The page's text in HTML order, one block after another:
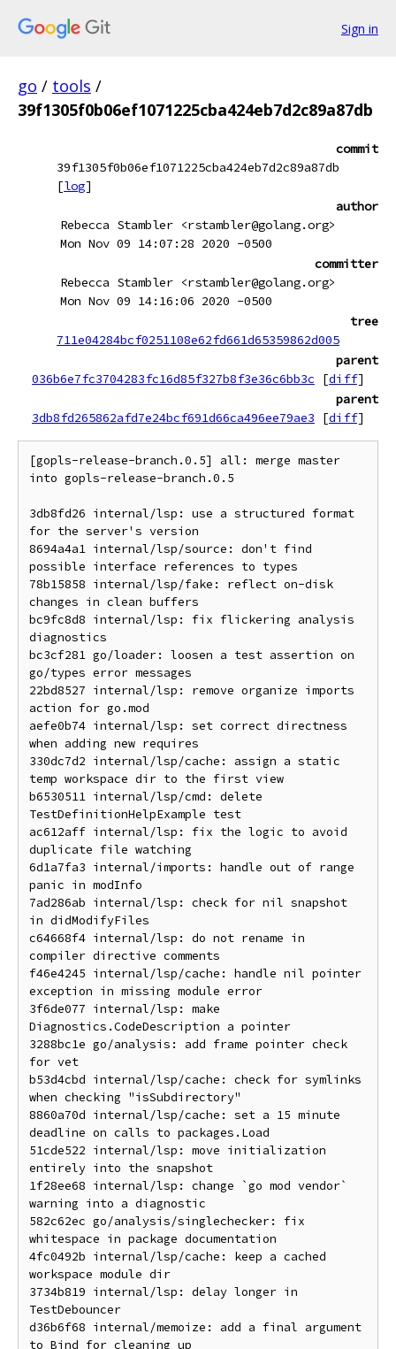
Sign in
go / tools /
39f1305f0b06ef1071225cba424eb7d2c89a87db
commit
39f1305f0b06ef1071225cba424eb7d2c89a87db
[log]
author
Rebecca Stambler <rstambler@golang.org>
Mon Nov 09 14:07:28 2020 -0500
committer
Rebecca Stambler <rstambler@golang.org>
Mon Nov 09 14:16:06 2020 -0500
tree
711e04284bcf0251108e62fd661d65359862d005
parent
036b6e7fc3704283fc16d85f327b8f3e36c6bb3c
[diff]
parent
3db8fd265862afd7e24bcf691d66ca496ee79ae3
[diff]
[gopls-release-branch.0.5] all: merge master
into gopls-release-branch.0.5
3db8fd26 internal/lsp: use a structured format
for the server's version
8694a4a1 internal/lsp/source: don't find
possible interface references to types
78b15858 internal/lsp/fake: reflect on-disk
changes in clean buffers
bc9fc8d8 internal/lsp: fix flickering analysis
diagnostics
bc3cf281 go/loader: loosen a test assertion on
go/types error messages
22bd8527 internal/lsp: remove organize imports
action for go.mod
aefe0b74 internal/lsp: set correct directness
when adding new requires
330dc7d2 internal/lsp/cache: assign a static
temp workspace dir to the first view
b6530511 internal/lsp/cmd: delete
TestDefinitionHelpExample test
ac612aff internal/lsp: fix the logic to avoid
duplicate file watching
6d1a7fa3 internal/imports: handle out of range
panic in modInfo
7ad286ab internal/lsp: check for nil snapshot
in didModifyFiles
c64668f4 internal/lsp: do not rename in
compiler directive comments
f46e4245 internal/lsp/cache: handle nil pointer
exception in missing module error
3f6de077 internal/lsp: make
Diagnostics.CodeDescription a pointer
3288bc1e go/analysis: add frame pointer check
for vet
b53d4cbd internal/lsp/cache: check for symlinks
when checking "isSubdirectory"
8860a70d internal/lsp/cache: set a 15 minute
deadline on calls to packages.Load
51cde522 internal/lsp: move initialization
entirely into the snapshot
1f28ee68 internal/lsp: change `go mod vendor`
warning into a diagnostic
582c62ec go/analysis/singlechecker: fix
whitespace in package documentation
4fc0492b internal/lsp/cache: keep a cached
workspace module dir
3734b819 internal/lsp: delay longer in
TestDebouncer
d36b6f68 internal/memoize: add a final argument
to Bind for cleaning up